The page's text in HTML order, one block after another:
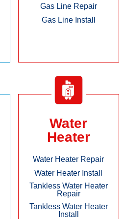
Gas Line Repair
Gas Line Install
Water
Heater
Water Heater Repair
Water Heater Install
Tankless Water Heater
Repair
Tankless Water Heater
Install